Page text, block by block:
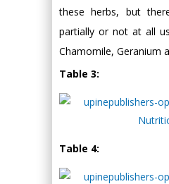
these herbs, but
partially or not at all
Chamomile, Geranium
Table 3:
Table 4: